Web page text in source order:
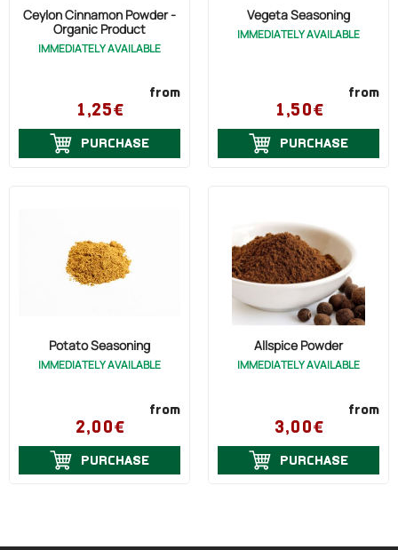
Ceylon Cinnamon Powder -
Organic Product
IMMEDIATELY AVAILABLE
from
1,25€
PURCHASE
Vegeta Seasoning
IMMEDIATELY AVAILABLE
from
1,50€
PURCHASE
Potato Seasoning
IMMEDIATELY AVAILABLE
from
2,00€
PURCHASE
Allspice Powder
IMMEDIATELY AVAILABLE
from
3,00€
PURCHASE